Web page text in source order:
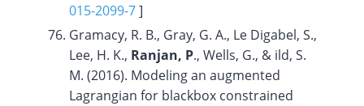
015-2099-7]
Gramacy, R. B., Gray, G. A., Le Digabel, S.,
Lee, H. K., Ranjan, P., Wells, G., & ild, S.
M. (2016). Modeling an augmented
Lagrangian for blackbox constrained